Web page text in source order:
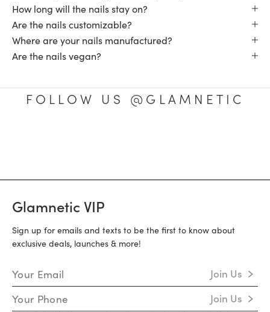
How long will the nails stay on?
Are the nails customizable?
Where are your nails manufactured?
Are the nails vegan?
FOLLOW US @GLAMNETIC
Glamnetic VIP
Sign up for emails and texts to be the first to know about
exclusive deals, launches & more!
Email Address Join Us
Mobile Number Join Us